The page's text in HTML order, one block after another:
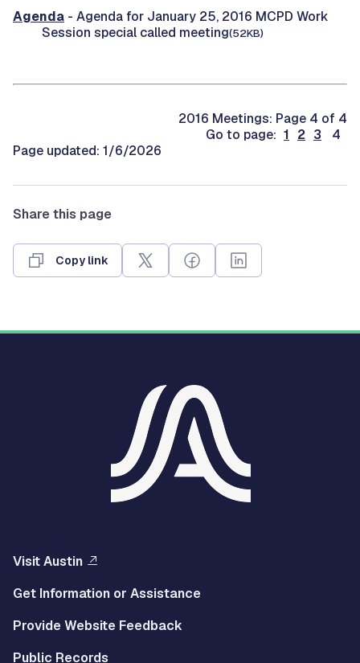
Agenda - Agenda for January 25, 2016 MCPD Work
Session special called meeting(52KB)
2016 Meetings: Page 4 of 4
Go to page: 1 2 3
4
Page updated: 1/6/2026
Share this page
Copy link
Visit Austin
Get Information or Assistance
Provide Website Feedback
Public Records